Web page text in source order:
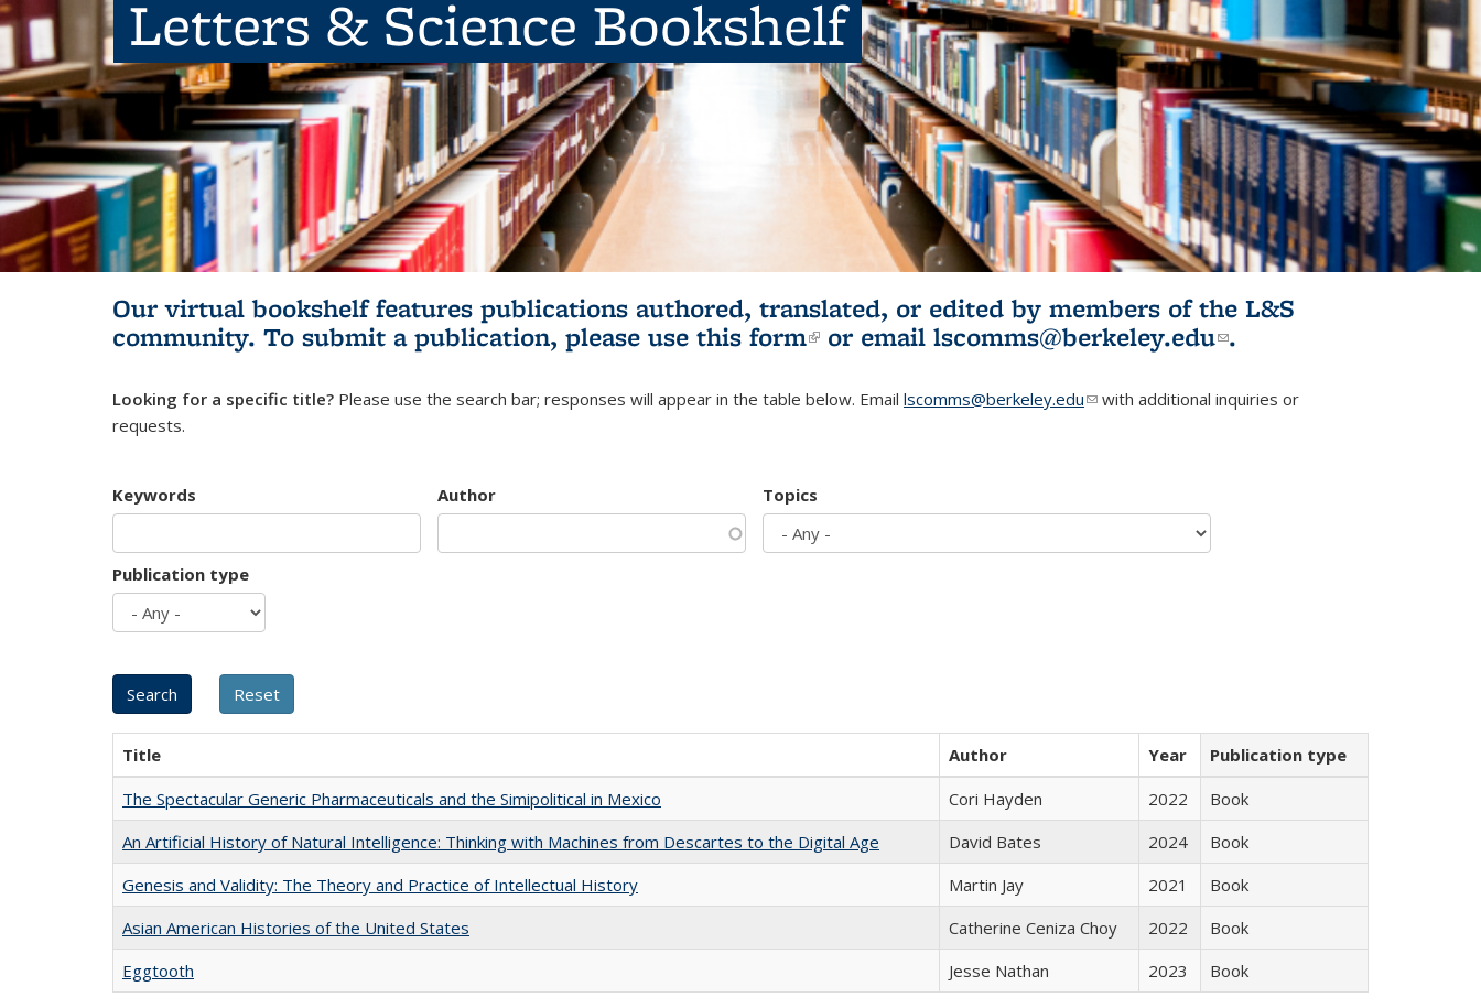
Letters & Science Bookshelf
Our virtual bookshelf features publications authored, translated, or edited by members of the L&S
community. To submit a publication, please use this form(link is external)
or email lscomms@berkeley.edu(link sends e-
.
Looking for a specific title? Please use the search bar; responses will appear in the table below. Email lscomms@berkeley.edu(link sends e-mail)
with additional inquiries or
requests.
Keywords Author Topics
Publication type
Title Author Year
Publication type
The Spectacular Generic Pharmaceuticals and the Simipolitical in Mexico
Cori Hayden 2022
Book
An Artificial History of Natural Intelligence: Thinking with Machines from Descartes to the Digital Age
David Bates 2024
Book
Genesis and Validity: The Theory and Practice of Intellectual History
Martin Jay 2021
Book
Asian American Histories of the United States
Catherine Ceniza Choy 2022
Book
Eggtooth
Jesse Nathan 2023 Book